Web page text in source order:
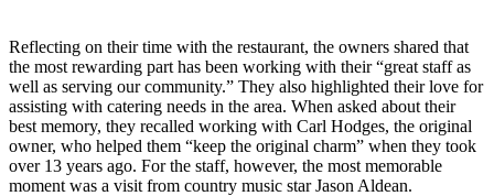
Reflecting on their time with the restaurant, the owners shared that
the most rewarding part has been working with their “great staff as
well as serving our community.” They also highlighted their love for
assisting with catering needs in the area. When asked about their
best memory, they recalled working with Carl Hodges, the original
owner, who helped them “keep the original charm” when they took
over 13 years ago. For the staff, however, the most memorable
moment was a visit from country music star Jason Aldean.